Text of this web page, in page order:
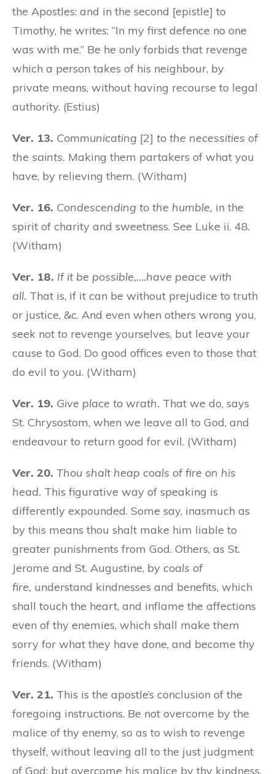
the Apostles: and in the second [epistle] to
Timothy, he writes: “In my first defence no one
was with me.” Be he only forbids that revenge
which a person takes of his neighbour, by
private means, without having recourse to legal
authority. (Estius)
Ver. 13. Communicating [2] to the necessities of
the saints. Making them partakers of what you
have, by relieving them. (Witham)
Ver. 16. Condescending to the humble, in the
spirit of charity and sweetness. See Luke ii. 48.
(Witham)
Ver. 18. If it be possible,….have peace with
all. That is, if it can be without prejudice to truth
or justice, &c. And even when others wrong you,
seek not to revenge yourselves, but leave your
cause to God. Do good offices even to those that
do evil to you. (Witham)
Ver. 19. Give place to wrath. That we do, says
St. Chrysostom, when we leave all to God, and
endeavour to return good for evil. (Witham)
Ver. 20. Thou shalt heap coals of fire on his
head. This figurative way of speaking is
differently expounded. Some say, inasmuch as
by this means thou shalt make him liable to
greater punishments from God. Others, as St.
Jerome and St. Augustine, by coals of
fire, understand kindnesses and benefits, which
shall touch the heart, and inflame the affections
even of thy enemies, which shall make them
sorry for what they have done, and become thy
friends. (Witham)
Ver. 21. This is the apostle’s conclusion of the
foregoing instructions. Be not overcome by the
malice of thy enemy, so as to wish to revenge
thyself, without leaving all to the just judgment
of God; but overcome his malice by thy kindness.